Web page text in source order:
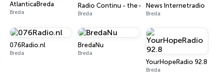
AtlanticaBreda
Breda
Radio Continu - the originals
Breda
News Internetradio
Breda
076Radio.nl
Breda
BredaNu
Breda
YourHopeRadio 92.8
Breda